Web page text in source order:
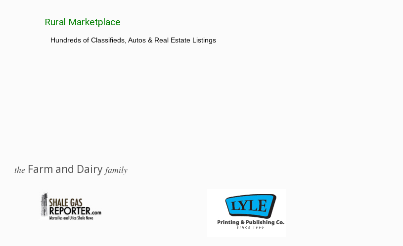
Rural Marketplace
Hundreds of Classifieds, Autos & Real Estate Listings
theFarm and Dairy family